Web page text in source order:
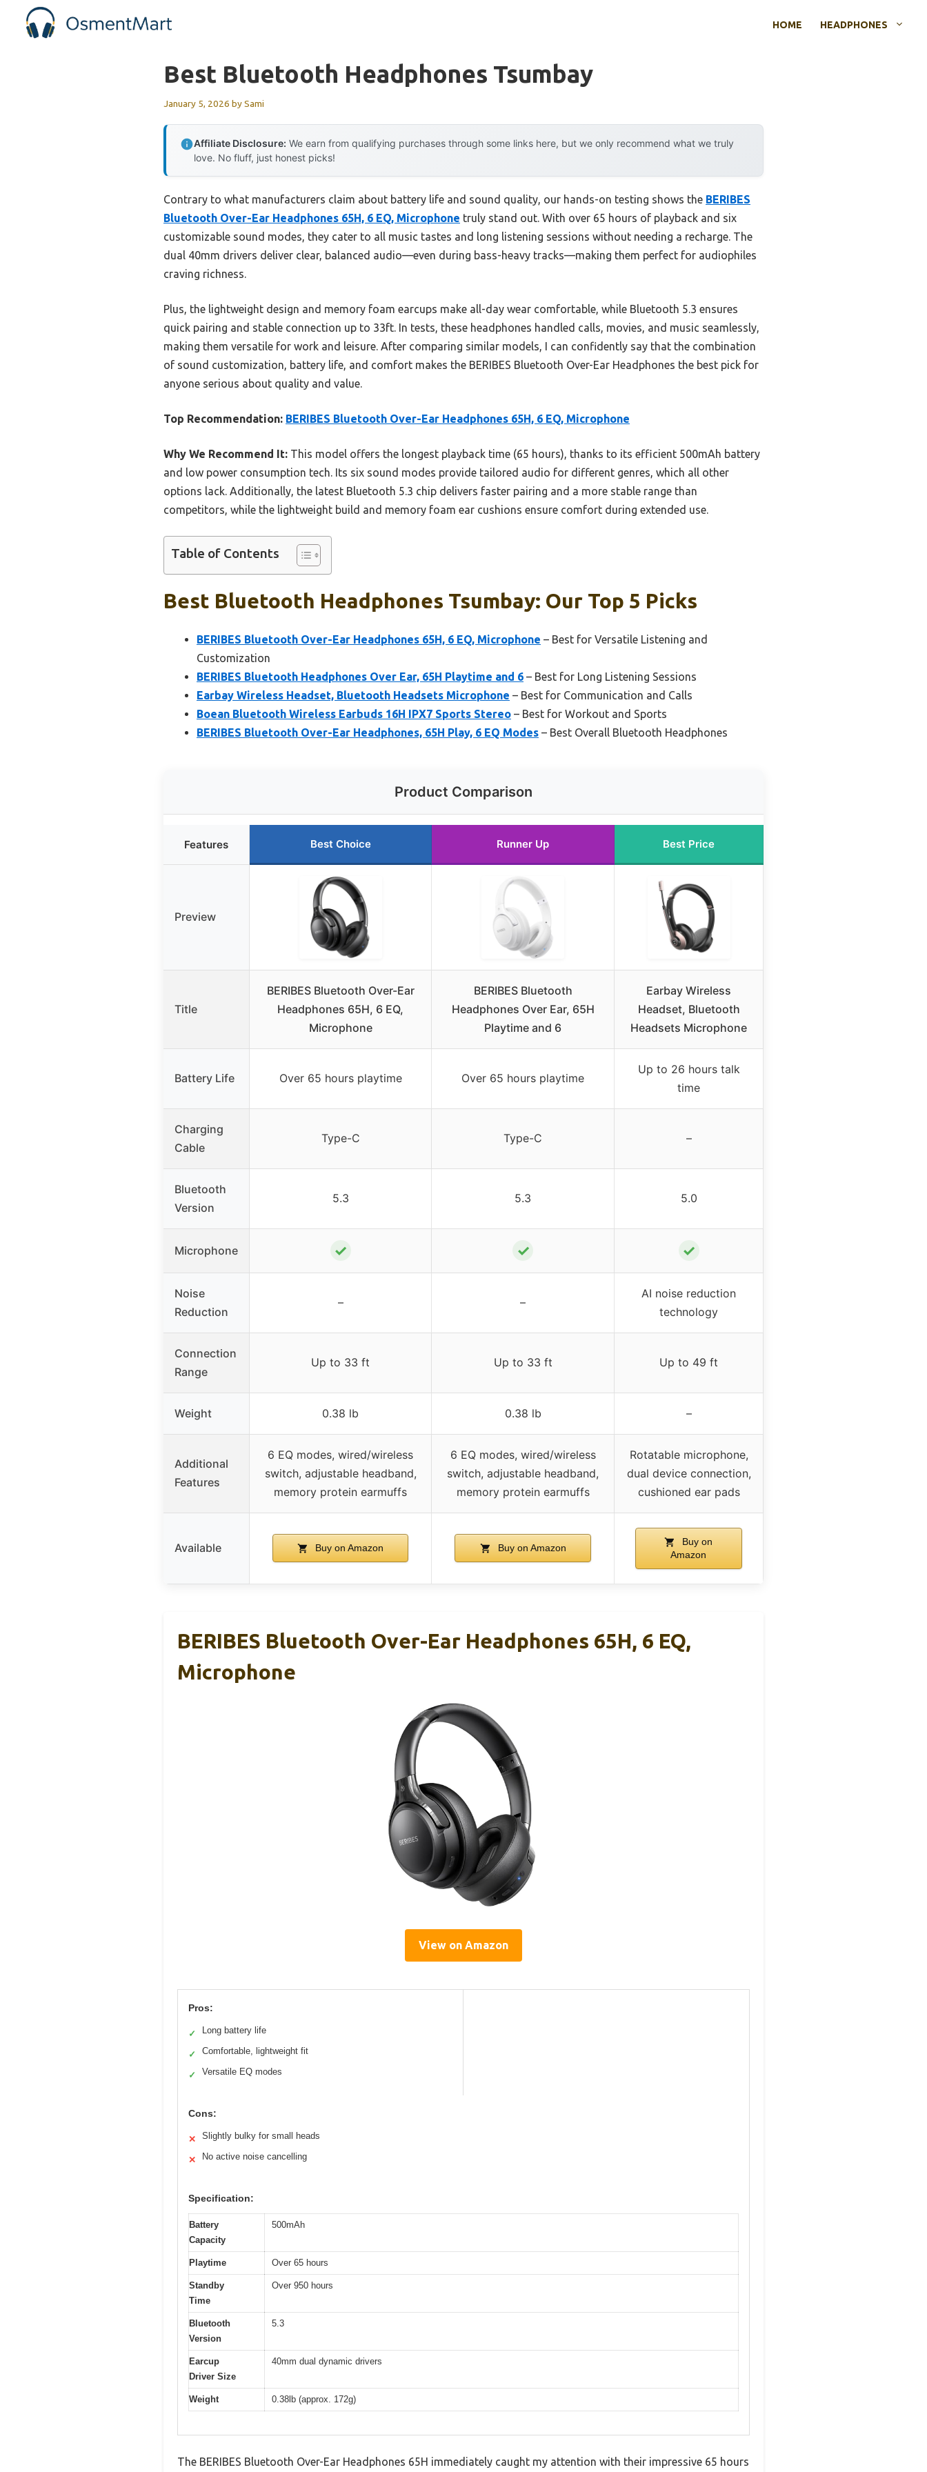
HOME HEADPHONES
Best Bluetooth Headphones Tsumbay
January 5, 2026 bySami
Affiliate Disclosure: We earn from qualifying purchases through some links here, but we only recommend what we truly
love. No fluff, just honest picks!
Contrary to what manufacturers claim about battery life and sound quality, our hands-on testing shows the BERIBES
Bluetooth Over-Ear Headphones 65H, 6 EQ, Microphone truly stand out. With over 65 hours of playback and six
customizable sound modes, they cater to all music tastes and long listening sessions without needing a recharge. The
dual 40mm drivers deliver clear, balanced audio—even during bass-heavy tracks—making them perfect for audiophiles
craving richness.
Plus, the lightweight design and memory foam earcups make all-day wear comfortable, while Bluetooth 5.3 ensures
quick pairing and stable connection up to 33ft. In tests, these headphones handled calls, movies, and music seamlessly,
making them versatile for work and leisure. After comparing similar models, I can confidently say that the combination
of sound customization, battery life, and comfort makes the BERIBES Bluetooth Over-Ear Headphones the best pick for
anyone serious about quality and value.
Top Recommendation: BERIBES Bluetooth Over-Ear Headphones 65H, 6 EQ, Microphone
Why We Recommend It: This model offers the longest playback time (65 hours), thanks to its efficient 500mAh battery
and low power consumption tech. Its six sound modes provide tailored audio for different genres, which all other
options lack. Additionally, the latest Bluetooth 5.3 chip delivers faster pairing and a more stable range than
competitors, while the lightweight build and memory foam ear cushions ensure comfort during extended use.
Table of Contents
Best Bluetooth Headphones Tsumbay: Our Top 5 Picks
BERIBES Bluetooth Over-Ear Headphones 65H, 6 EQ, Microphone – Best for Versatile Listening and
Customization
BERIBES Bluetooth Headphones Over Ear, 65H Playtime and 6 – Best for Long Listening Sessions
Earbay Wireless Headset, Bluetooth Headsets Microphone – Best for Communication and Calls
Boean Bluetooth Wireless Earbuds 16H IPX7 Sports Stereo – Best for Workout and Sports
BERIBES Bluetooth Over-Ear Headphones, 65H Play, 6 EQ Modes – Best Overall Bluetooth Headphones
Product Comparison
Features Best Choice Runner Up Best Price
Preview
Title
BERIBES Bluetooth Over-Ear
Headphones 65H, 6 EQ,
Microphone
BERIBES Bluetooth
Headphones Over Ear, 65H
Playtime and 6
Earbay Wireless
Headset, Bluetooth
Headsets Microphone
Battery Life Over 65 hours playtime Over 65 hours playtime
Up to 26 hours talk
time
Charging
Cable
Type-C Type-C –
Bluetooth
Version
5.3 5.3 5.0
Microphone ✓ ✓ ✓
Noise
Reduction
– –
AI noise reduction
technology
Connection
Range
Up to 33 ft Up to 33 ft Up to 49 ft
Weight 0.38 lb 0.38 lb –
Additional
Features
6 EQ modes, wired/wireless
switch, adjustable headband,
memory protein earmuffs
6 EQ modes, wired/wireless
switch, adjustable headband,
memory protein earmuffs
Rotatable microphone,
dual device connection,
cushioned ear pads
Available Buy on Amazon Buy on Amazon
Buy on
Amazon
BERIBES Bluetooth Over-Ear Headphones 65H, 6 EQ,
Microphone
View on Amazon
Pros:
✓ Long battery life
✓ Comfortable, lightweight fit
✓ Versatile EQ modes
Cons:
✕ Slightly bulky for small heads
✕ No active noise cancelling
Specification:
Battery
Capacity
500mAh
Playtime Over 65 hours
Standby
Time
Over 950 hours
Bluetooth
Version
5.3
Earcup
Driver Size
40mm dual dynamic drivers
Weight 0.38lb (approx. 172g)
The BERIBES Bluetooth Over-Ear Headphones 65H immediately caught my attention with their impressive 65 hours